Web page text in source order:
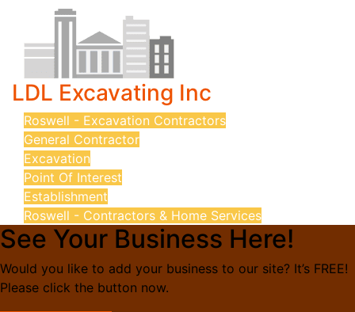
LDL Excavating Inc
Roswell - Excavation Contractors
General Contractor
Excavation
Point Of Interest
Establishment
Roswell - Contractors & Home Services
See Your Business Here!
Would you like to add your business to our site? It’s FREE!
Please click the button now.